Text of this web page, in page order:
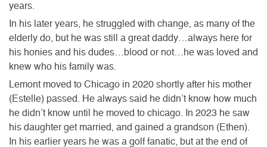
years.
In his later years, he struggled with change, as many of the
elderly do, but he was still a great daddy…always here for
his honies and his dudes…blood or not…he was loved and
knew who his family was.
Lemont moved to Chicago in 2020 shortly after his mother
(Estelle) passed. He always said he didn’t know how much
he didn’t know until he moved to chicago. In 2023 he saw
his daughter get married, and gained a grandson (Ethen).
In his earlier years he was a golf fanatic, but at the end of